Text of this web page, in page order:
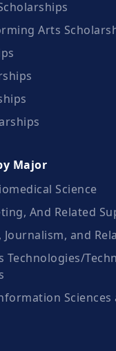
Arts
Major
Science
And Related
and
Technologies/
Sciences